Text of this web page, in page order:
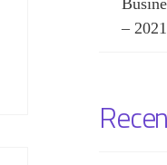
– 2021